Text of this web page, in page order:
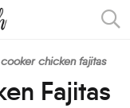
chicken fajitas
Fajitas